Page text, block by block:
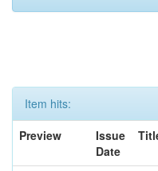
Item hits:
Preview
Issue
Date